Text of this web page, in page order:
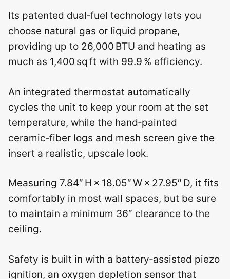
Its patented dual‑fuel technology lets you
choose natural gas or liquid propane,
providing up to 26,000 BTU and heating as
much as 1,400 sq ft with 99.9 % efficiency.
An integrated thermostat automatically
cycles the unit to keep your room at the set
temperature, while the hand‑painted
ceramic‑fiber logs and mesh screen give the
insert a realistic, upscale look.
Measuring 7.84″ H × 18.05″ W × 27.95″ D, it fits
comfortably in most wall spaces, but be sure
to maintain a minimum 36″ clearance to the
ceiling.
Safety is built in with a battery‑assisted piezo
ignition, an oxygen depletion sensor that